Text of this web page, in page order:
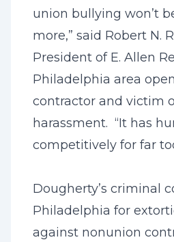
union bullying won’t
more,” said Robert N.
President of E. Allen
Philadelphia area
contractor and victim
harassment. “It has
competitively for far
Dougherty’s criminal
Philadelphia for
against nonunion